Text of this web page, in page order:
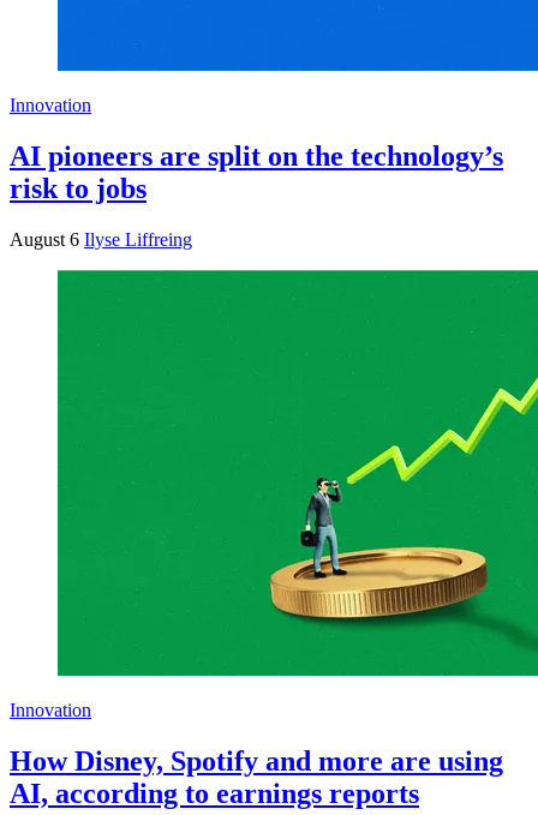
Innovation
AI pioneers are split on the technology’s
risk to jobs
August 6 Ilyse Liffreing
Innovation
How Disney, Spotify and more are using
AI, according to earnings reports